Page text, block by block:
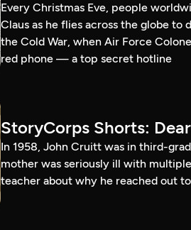
Every Christmas Eve, people
Claus as he flies across the globe
the Cold War, when Air Force
red phone — a top secret hotline
StoryCorps Shorts:
In 1958, John Cruitt was in third-
mother was seriously ill with
teacher about why he reached out